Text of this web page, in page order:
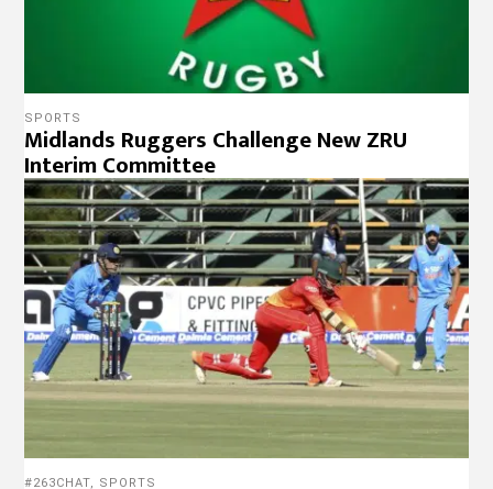
SPORTS
Midlands Ruggers Challenge New ZRU
Interim Committee
#263CHAT, SPORTS